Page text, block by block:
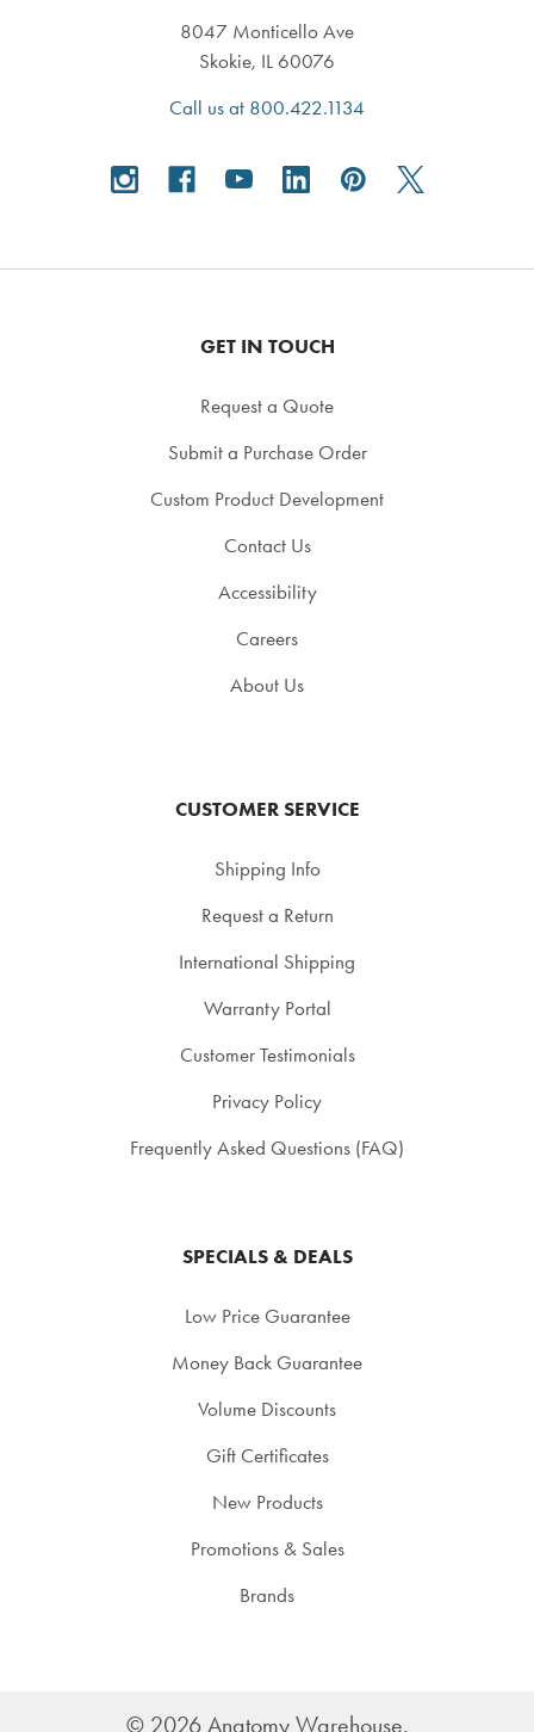
8047 Monticello Ave
Skokie, IL 60076
Call us at 800.422.1134
GET IN TOUCH
Request a Quote
Submit a Purchase Order
Custom Product Development
Contact Us
Accessibility
Careers
About Us
CUSTOMER SERVICE
Shipping Info
Request a Return
International Shipping
Warranty Portal
Customer Testimonials
Privacy Policy
Frequently Asked Questions (FAQ)
SPECIALS & DEALS
Low Price Guarantee
Money Back Guarantee
Volume Discounts
Gift Certificates
New Products
Promotions & Sales
Brands
© 2026Anatomy Warehouse.